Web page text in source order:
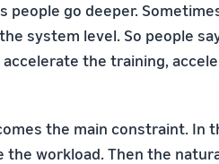
people go deeper.
system level. So people
the training,
the main constraint. In
workload. Then the